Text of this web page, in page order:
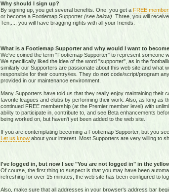
Why should I sign up?
By signing up, you get several benefits. One, you get a FREE
or become a Footiemap Supporter (see below) . Three, you will
Ten,.... you will have bragging rights with all your friends.
What is a Footiemap Supporter and why would I want to
We've coined the term "Footiemap Supporter" to represent someone
We specifically liked the idea of the word "supporter", as in the
similarly our Supporters are passionate about this web site and what
responsible for their country/ies. They do not code/script/program
provided in our maintenance environment.
Many Supporters have told us that they really enjoy maintaining their
favorite leagues and clubs by performing their work. Also, as long as
continued FREE membership (at the Premier member level) with
ability to participate in, contribute to, and see Beta enhancements
being worked on, but haven't yet been added to the web site.
If you are contemplating becoming a Footiemap Supporter, but you
Let us knowabout your interest. Most Supporters are very willing to
I've logged in, but now I see "You are not logged in" in the
Of course, the first thing to suspect is that you may have been
refreshing for over 15 minutes, the web site has been configured to
Also, make sure that all addresses in your browser's address bar